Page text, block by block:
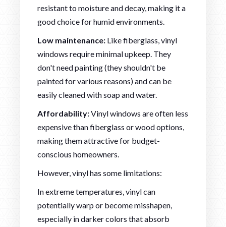
resistant to moisture and decay, making it a
good choice for humid environments.
Low maintenance: Like fiberglass, vinyl
windows require minimal upkeep. They
don't need painting (they shouldn't be
painted for various reasons) and can be
easily cleaned with soap and water.
Affordability:Vinyl windows are often less
expensive than fiberglass or wood options,
making them attractive for budget-
conscious homeowners.
However, vinyl has some limitations:
In extreme temperatures, vinyl can
potentially warp or become misshapen,
especially in darker colors that absorb